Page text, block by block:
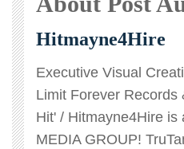
Hitmayne4Hire
Executive Visual
Limit Forever Records
Hit' / Hitmayne4Hire is
MEDIA GROUP!